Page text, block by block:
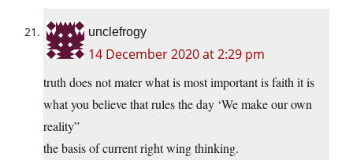
unclefrogy
14 December 2020 at 2:29 pm
truth does not mater what is most important is faith it is
what you believe that rules the day ‘We make our own
reality”
the basis of current right wing thinking.